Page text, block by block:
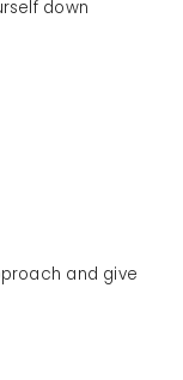
down
and give